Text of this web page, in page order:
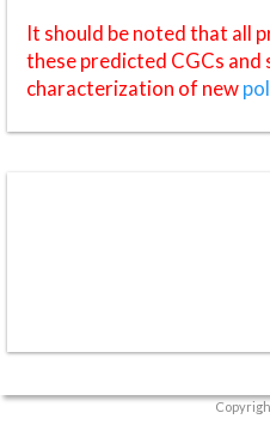
It should be noted that all
these predicted CGCs
characterization of new